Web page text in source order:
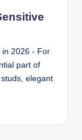
in 2026 - For
part of
elegant